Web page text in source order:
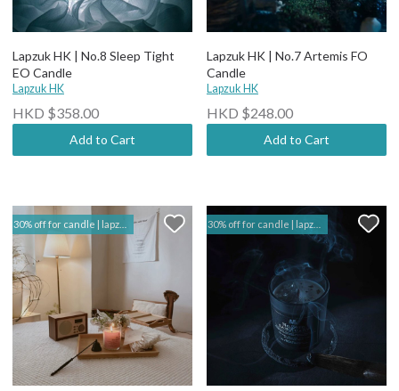
Lapzuk HK | No.8 Sleep Tight
EO Candle
Lapzuk HK
HKD $358.00
Add to Cart
Lapzuk HK | No.7 Artemis FO
Candle
Lapzuk HK
HKD $248.00
Add to Cart
30% off for candle | lapzuk hk 30% off for candle | lapzuk hk